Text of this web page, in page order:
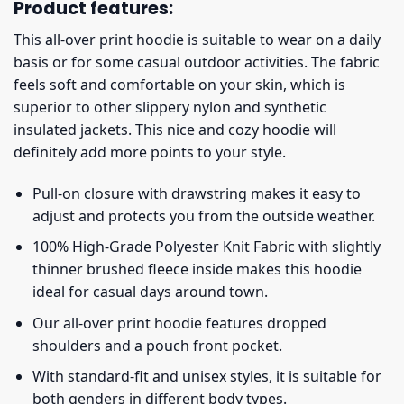
Product features:
This all-over print hoodie is suitable to wear on a daily
basis or for some casual outdoor activities. The fabric
feels soft and comfortable on your skin, which is
superior to other slippery nylon and synthetic
insulated jackets. This nice and cozy hoodie will
definitely add more points to your style.
Pull-on closure with drawstring makes it easy to
adjust and protects you from the outside weather.
100% High-Grade Polyester Knit Fabric with slightly
thinner brushed fleece inside makes this hoodie
ideal for casual days around town.
Our all-over print hoodie features dropped
shoulders and a pouch front pocket.
With standard-fit and unisex styles, it is suitable for
both genders in different body types.